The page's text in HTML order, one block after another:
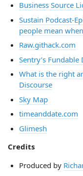
Business Source
Sustain Podcast-
people mean
Raw.githack.com
Sentry’s Fundable
What is the right
Discourse
Sky Map
timeanddate.com
Glimesh
Credits
Produced by